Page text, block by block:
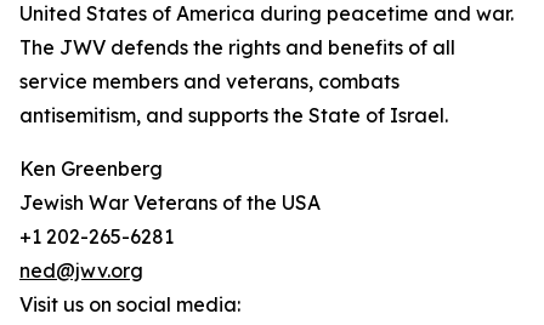
United States of America during peacetime and war.
The JWV defends the rights and benefits of all
service members and veterans, combats
antisemitism, and supports the State of Israel.
Ken Greenberg
Jewish War Veterans of the USA
+1 202-265-6281
ned@jwv.org
Visit us on social media: